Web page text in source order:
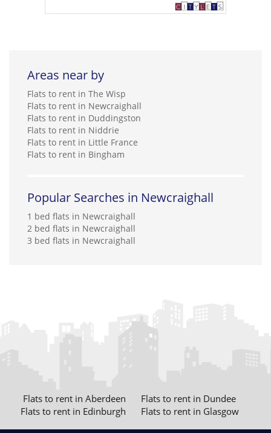
Areas near by
Flats to rent in The Wisp
Flats to rent in Newcraighall
Flats to rent in Duddingston
Flats to rent in Niddrie
Flats to rent in Little France
Flats to rent in Bingham
Popular Searches in Newcraighall
1 bed flats in Newcraighall
2 bed flats in Newcraighall
3 bed flats in Newcraighall
Flats to rent in Aberdeen
Flats to rent in Dundee
Flats to rent in Edinburgh
Flats to rent in Glasgow